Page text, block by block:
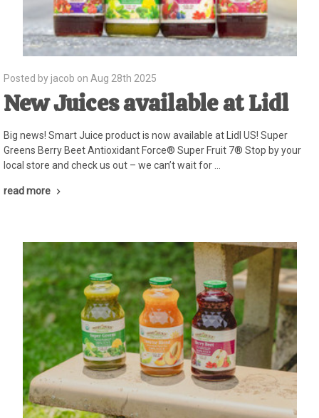
Posted by jacob on Aug 28th 2025
New Juices available at Lidl
Big news! Smart Juice product is now available at Lidl US! Super
Greens Berry Beet Antioxidant Force® Super Fruit 7® Stop by your
local store and check us out – we can’t wait for …
read more